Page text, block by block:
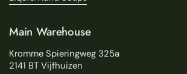
Main Warehouse
Kromme Spieringweg 325a
2141 BT Vijfhuizen